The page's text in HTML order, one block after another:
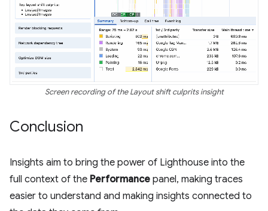
Screen recording of the Layout shift culprits insight
Conclusion
Insights aim to bring the power of Lighthouse into the
full context of the Performance panel, making traces
easier to understand and making insights connected to